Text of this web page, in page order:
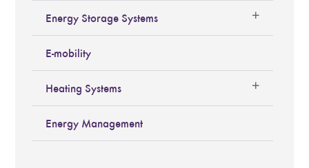
Energy Storage Systems
E-mobility
Heating Systems
Energy Management